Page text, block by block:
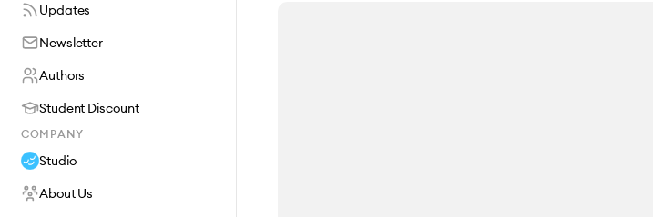
Updates
Newsletter
Authors
Student Discount
COMPANY
Studio
About Us